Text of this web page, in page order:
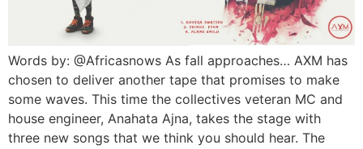
Words by: @Africasnows As fall approaches… AXM has
chosen to deliver another tape that promises to make
some waves. This time the collectives veteran MC and
house engineer, Anahata Ajna, takes the stage with
three new songs that we think you should hear. The